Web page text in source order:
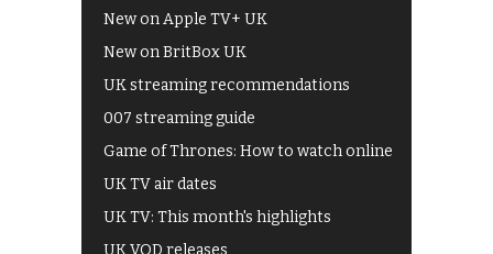
New on Apple TV+ UK
New on BritBox UK
UK streaming recommendations
007 streaming guide
Game of Thrones: How to watch online
UK TV air dates
UK TV: This month's highlights
UK VOD releases